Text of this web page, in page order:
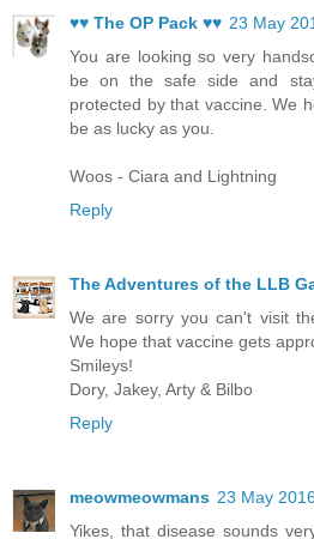
♥♥ The OP Pack ♥♥ 23 May
You are looking so very
be on the safe side and
protected by that vaccine. We
be as lucky as you.
Woos - Ciara and Lightning
Reply
The Adventures of the LLB
We are sorry you can't visit
We hope that vaccine gets
Smileys!
Dory, Jakey, Arty & Bilbo
Reply
meowmeowmans 23 May
Yikes, that disease sounds